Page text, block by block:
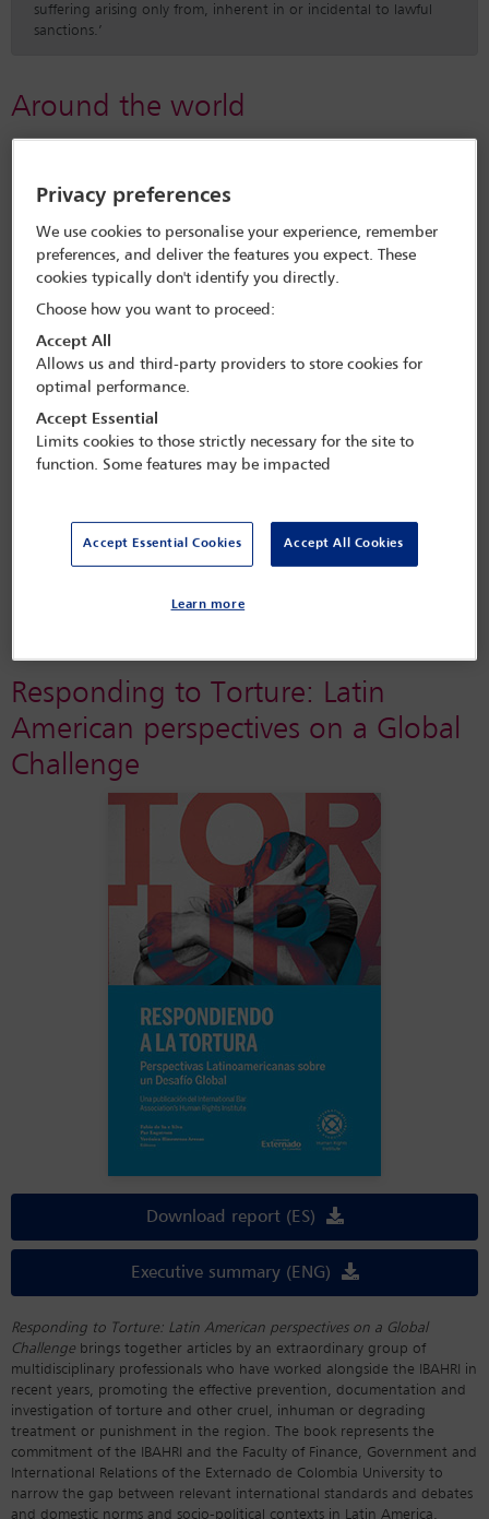
suffering arising only from, inherent in or incidental to lawful
sanctions.’
Around the world
Brazil
IBAHRI's torture-prevention work in Brazil
Brazil: Anti-torture training milestone reached by IBAHRI
and ATI joint programme
Mexico
IBAHRI’s torture prevention work in Mexico
Tunisia
Responding to Torture: Latin
American perspectives on a Global
Challenge
Download report (ES)
Executive summary (ENG)
Responding to Torture: Latin American perspectives on a Global
Challenge brings together articles by an extraordinary group of
multidisciplinary professionals who have worked alongside the IBAHRI in
recent years, promoting the effective prevention, documentation and
investigation of torture and other cruel, inhuman or degrading
treatment or punishment in the region. The book represents the
commitment of the IBAHRI and the Faculty of Finance, Government and
International Relations of the Externado de Colombia University to
narrow the gap between relevant international standards and debates
and domestic norms and socio-political contexts in Latin America.
Privacy preferences
We use cookies to personalise your experience, remember
preferences, and deliver the features you expect. These
cookies typically don't identify you directly.
Choose how you want to proceed:
Accept All
Allows us and third-party providers to store cookies for
optimal performance.
Accept Essential
Limits cookies to those strictly necessary for the site to
function. Some features may be impacted
Accept Essential Cookies Accept All Cookies
Learn more